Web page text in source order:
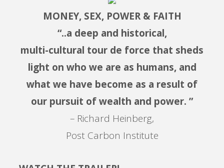
MONEY, SEX, POWER & FAITH
“..a deep and historical,
multi-cultural tour de force that sheds
light on who we are as humans, and
what we have become as a result of
our pursuit of wealth and power. ”
– Richard Heinberg,
Post Carbon Institute